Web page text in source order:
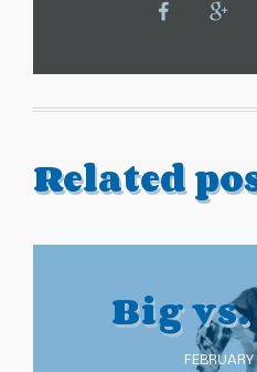
Related
Big